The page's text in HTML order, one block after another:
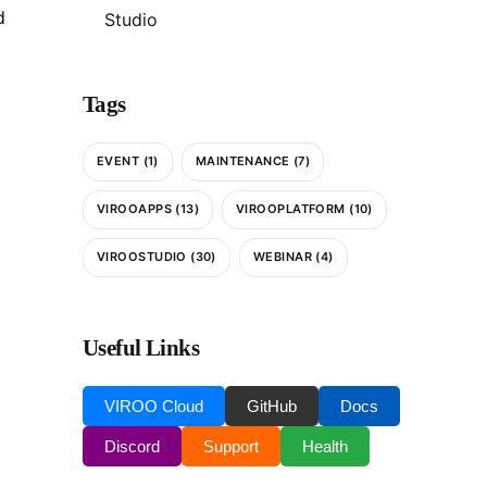
Studio
Tags
EVENT (1) MAINTENANCE (7)
VIROOAPPS (13) VIROOPLATFORM (10)
VIROOSTUDIO (30) WEBINAR (4)
Useful Links
VIROO Cloud GitHub Docs
Discord Support Health